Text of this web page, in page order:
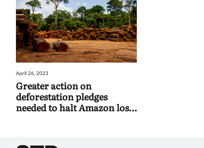
April 26, 2023
Greater action on
deforestation pledges
needed to halt Amazon loss,